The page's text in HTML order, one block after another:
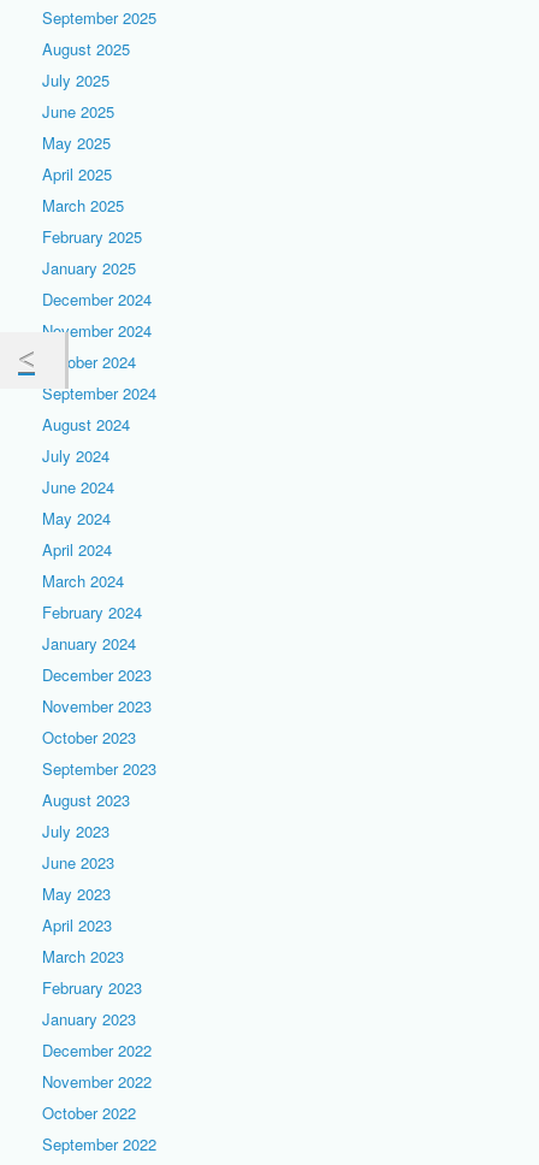
September 2025
August 2025
July 2025
June 2025
May 2025
April 2025
March 2025
February 2025
January 2025
December 2024
November 2024
October 2024
September 2024
August 2024
July 2024
June 2024
May 2024
April 2024
March 2024
February 2024
January 2024
December 2023
November 2023
October 2023
September 2023
August 2023
July 2023
June 2023
May 2023
April 2023
March 2023
February 2023
January 2023
December 2022
November 2022
October 2022
September 2022